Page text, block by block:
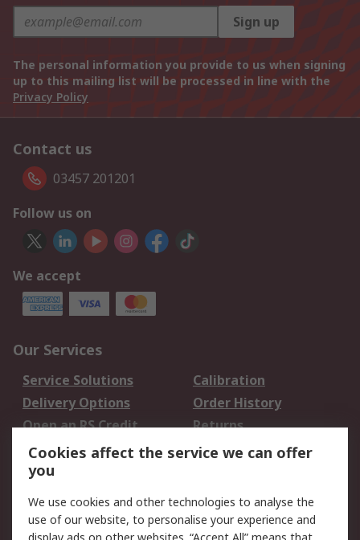
Sign up
The personal information you provide to us when signing
up to this mailing list will be processed in line with the
Privacy Policy
Contact us
03457 201201
Follow us on
We accept
Our Services
Service Solutions
Calibration
Delivery Options
Order History
Open an RS Credit
Account
Returns
Scheduled Orders
Legal
Cookies affect the service we can offer
you
We use cookies and other technologies to analyse the
use of our website, to personalise your experience and